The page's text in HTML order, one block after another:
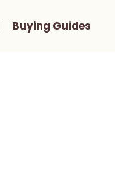
Buying Guides